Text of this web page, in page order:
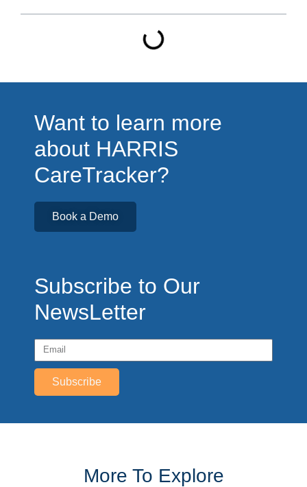
Want to learn more
about HARRIS
CareTracker?
Book a Demo
Subscribe to Our
NewsLetter
Subscribe
More To Explore